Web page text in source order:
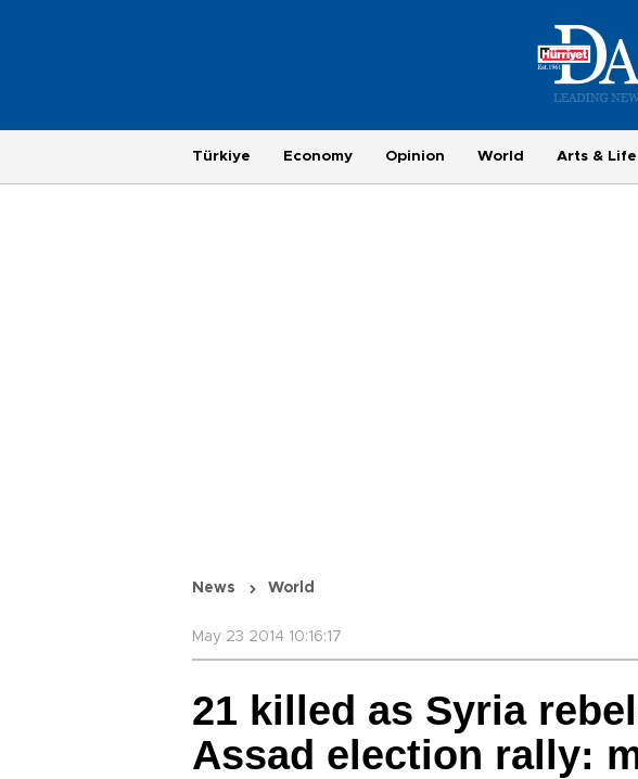
Türkiye Economy Opinion World Arts & Life
News World
May 23 2014 10:16:17
21 killed as Syria
Assad election rally: